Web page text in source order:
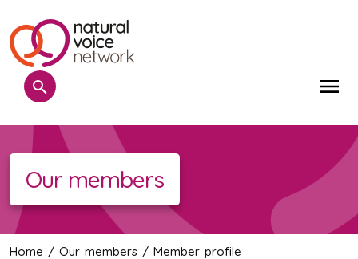
Search
Our members
Home / Our members / Member profile